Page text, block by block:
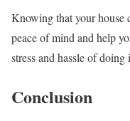
Knowing that your house
peace of mind and help
stress and hassle of doing
Conclusion